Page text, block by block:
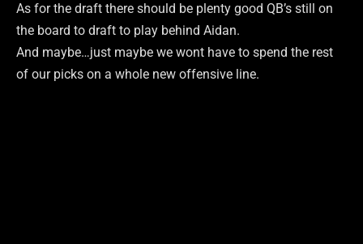
As for the draft there should be plenty good QB’s still on
the board to draft to play behind Aidan.
And maybe…just maybe we wont have to spend the rest
of our picks on a whole new offensive line.